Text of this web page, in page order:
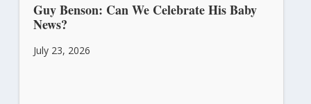
Guy Benson: Can We Celebrate His Baby
News?
July 23, 2026